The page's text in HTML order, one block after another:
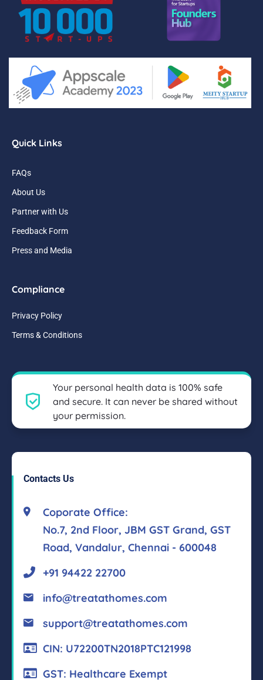
Quick Links
FAQs
About Us
Partner with Us
Feedback Form
Press and Media
Compliance
Privacy Policy
Terms & Conditions
Your personal health data is 100% safe
and secure. It can never be shared without
your permission.
Contacts Us
Coporate Office:
No.7, 2nd Floor, JBM GST Grand, GST
Road, Vandalur, Chennai - 600048
+91 94422 22700
info@treatathomes.com
support@treatathomes.com
CIN: U72200TN2018PTC121998
GST: Healthcare Exempt